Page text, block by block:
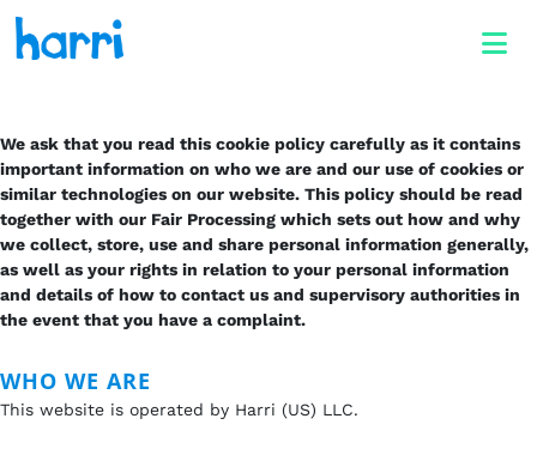
We ask that you read this cookie policy carefully as it contains
important information on who we are and our use of cookies or
similar technologies on our website. This policy should be read
together with our Fair Processing which sets out how and why
we collect, store, use and share personal information generally,
as well as your rights in relation to your personal information
and details of how to contact us and supervisory authorities in
the event that you have a complaint.
WHO WE ARE
This website is operated by Harri (US) LLC.